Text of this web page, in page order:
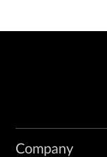
Company